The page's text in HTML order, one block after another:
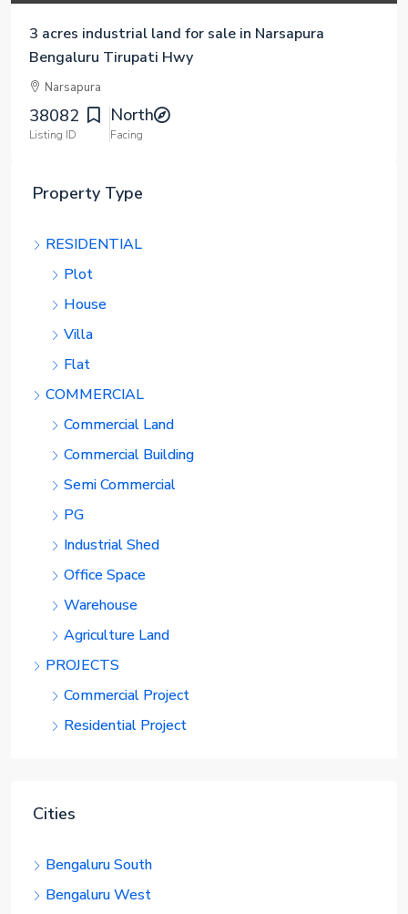
3 acres industrial land for sale in Narsapura
Bengaluru Tirupati Hwy
Narsapura
38082
Listing ID
North
Facing
Property Type
RESIDENTIAL
Plot
House
Villa
Flat
COMMERCIAL
Commercial Land
Commercial Building
Semi Commercial
PG
Industrial Shed
Office Space
Warehouse
Agriculture Land
PROJECTS
Commercial Project
Residential Project
Cities
Bengaluru South
Bengaluru West